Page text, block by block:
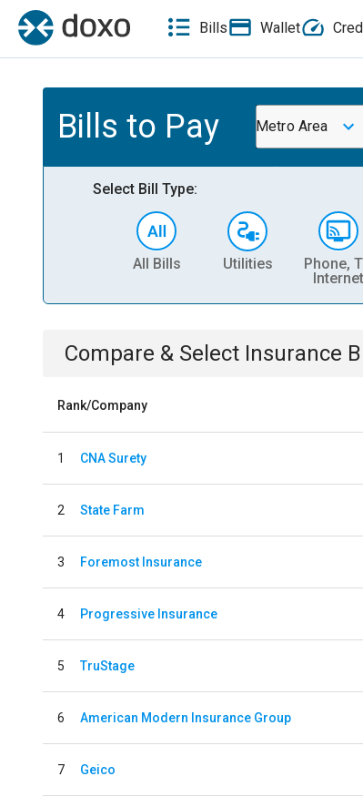
Bills Wallet
Bills to Pay Metro Area
Select Bill Type:
All Bills Utilities
Phone,
Internet
Compare & Select Insurance
Rank/Company
1 CNA Surety
2 State Farm
3 Foremost Insurance
4 Progressive Insurance
5 TruStage
6 American Modern Insurance Group
7 Geico